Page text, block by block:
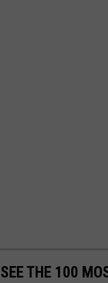
THE 100